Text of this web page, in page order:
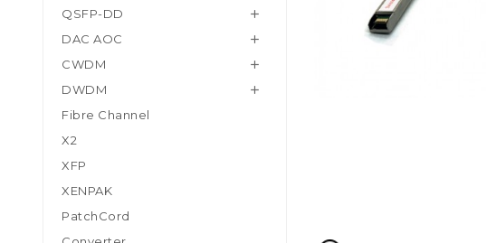
QSFP-DD 
DAC AOC 
CWDM 
DWDM 
Fibre Channel
X2
XFP
XENPAK
PatchCord